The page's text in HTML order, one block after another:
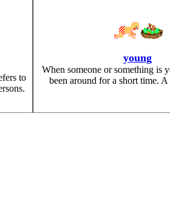
to
young
When someone or something is
been around for a short time.